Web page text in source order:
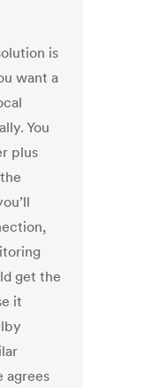
is
want a
You
plus
get the
it
agrees